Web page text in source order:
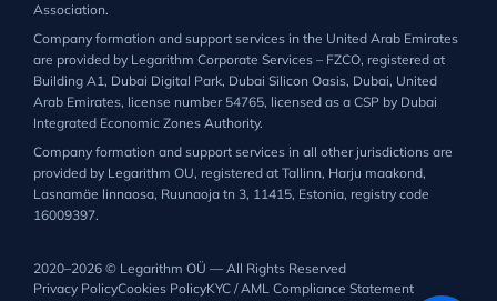
Association.
Company formation and support services in the United Arab Emirates
are provided by Legarithm Corporate Services – FZCO, registered at
Building A1, Dubai Digital Park, Dubai Silicon Oasis, Dubai, United
Arab Emirates, license number 54765, licensed as a CSP by Dubai
Integrated Economic Zones Authority.
Company formation and support services in all other jurisdictions are
provided by Legarithm OU, registered at Tallinn, Harju maakond,
Lasnamäe linnaosa, Ruunaoja tn 3, 11415, Estonia, registry code
16009397.
2020–2026 © Legarithm OÜ — All Rights Reserved
Privacy PolicyCookies PolicyKYC / AML Compliance Statement